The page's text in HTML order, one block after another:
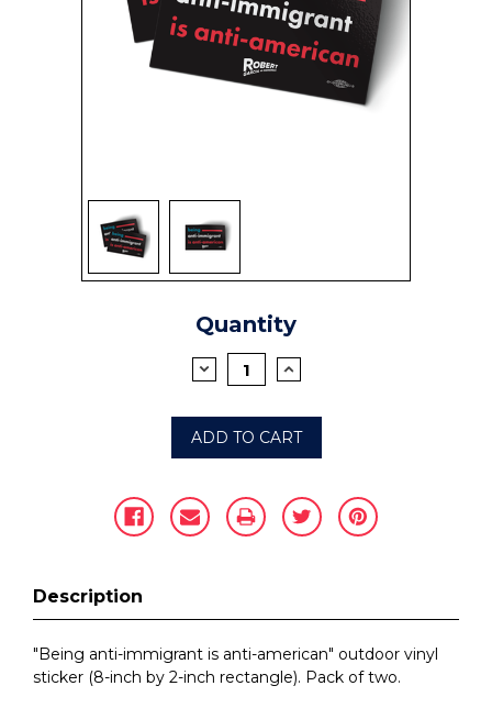
SIGN UP
Quantity
DECREASEINCREASE
Description
"Being anti-immigrant is anti-american" outdoor vinyl
sticker (8-inch by 2-inch rectangle). Pack of two.